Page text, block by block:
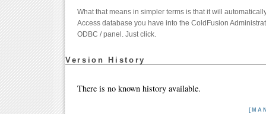
What that means in simpler terms is that it will
Access database you have into the ColdFusion
ODBC / panel. Just click.
Version History
There is no known history available.